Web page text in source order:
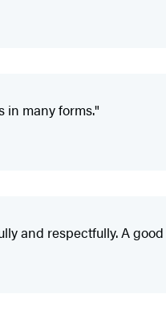
in many forms."
and respectfully. A